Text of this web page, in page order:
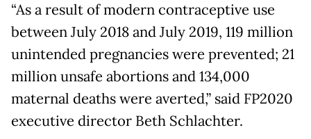
“As a result of modern contraceptive use
between July 2018 and July 2019, 119 million
unintended pregnancies were prevented; 21
million unsafe abortions and 134,000
maternal deaths were averted,” said FP2020
executive director Beth Schlachter.